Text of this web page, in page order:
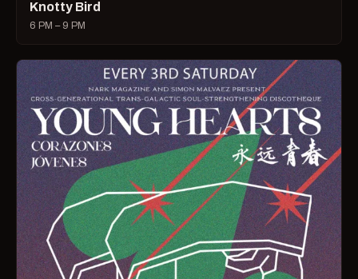
Knotty Bird
6 PM – 9 PM